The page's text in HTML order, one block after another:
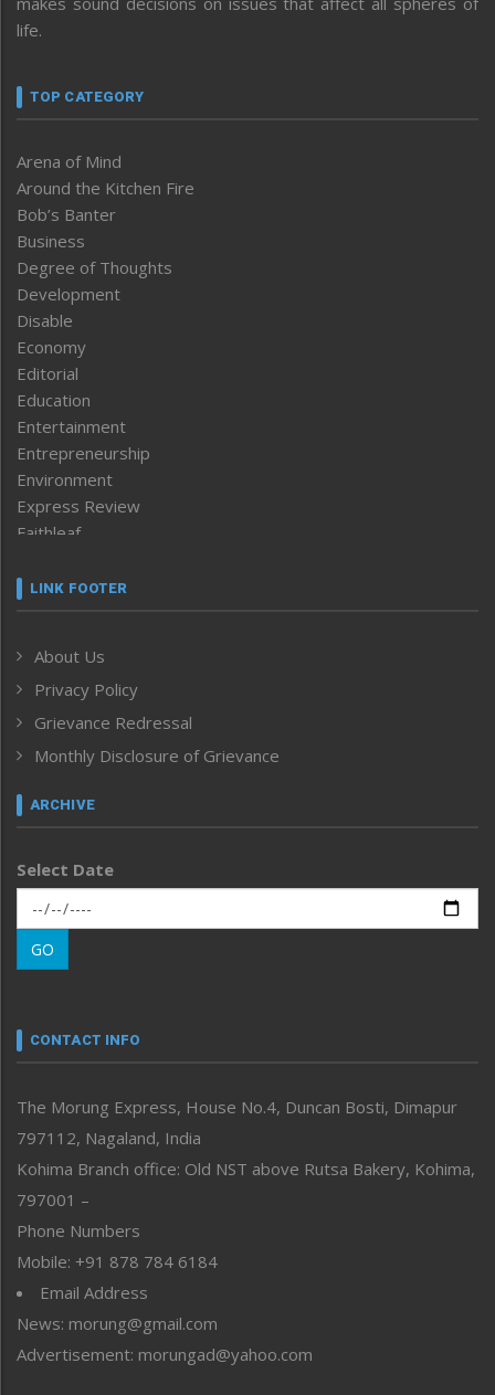
life.
TOP CATEGORY
Arena of Mind
Around the Kitchen Fire
Bob’s Banter
Business
Degree of Thoughts
Development
Disable
Economy
Editorial
Education
Entertainment
Entrepreneurship
Environment
Express Review
Faithleaf
Frontpage
Human Rights
ICAR
India
Inventing the Future
Law and order
Left-Featured
Main-Featured
Morung Exclusive
Morung Learning
Morung Youth Express
neissr
Perspective
Politics
Public Space
Reflections
Right-Featured
Sports
Straight from the Heart
Tracking your Health
Uncategorized
LINK FOOTER
About Us
Privacy Policy
Grievance Redressal
Monthly Disclosure of Grievance
ARCHIVE
Select Date
GO
CONTACT INFO
The Morung Express, House No.4, Duncan Bosti, Dimapur
797112, Nagaland, India
Kohima Branch office: Old NST above Rutsa Bakery, Kohima,
797001 –
Phone Numbers
Mobile: +91 878 784 6184
Email Address
News: morung@gmail.com
Advertisement: morungad@yahoo.com